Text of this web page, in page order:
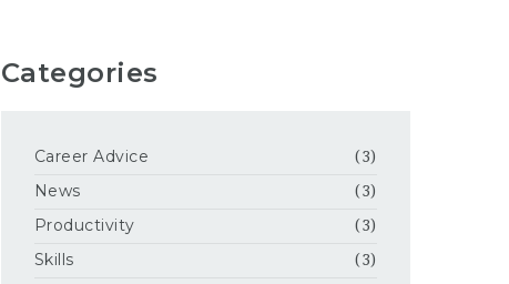
Categories
Career Advice (3)
News (3)
Productivity (3)
Skills (3)